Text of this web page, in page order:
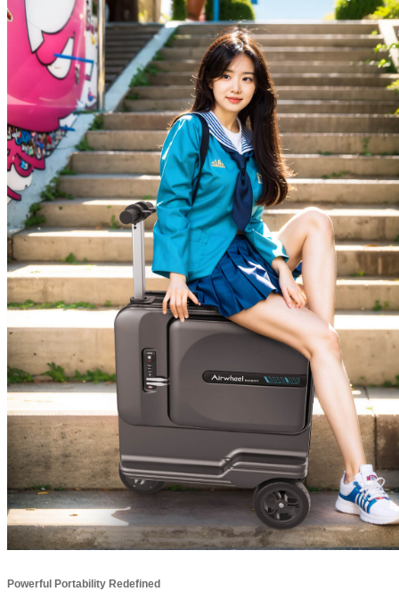
Powerful Portability Redefined